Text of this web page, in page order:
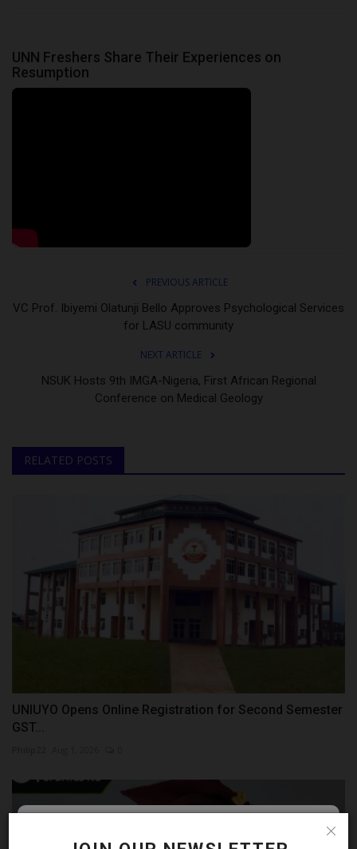
UNN Freshers Share Their Experiences on
Resumption
PREVIOUS ARTICLE
VC Prof. Ibiyemi Olatunji Bello Approves Psychological Services
for LASU community
NEXT ARTICLE
NSUK Hosts 9th IMGA-Nigeria, First African Regional
Conference on Medical Geology
RELATED POSTS
UNIUYO Opens Online Registration for Second Semester
GST...